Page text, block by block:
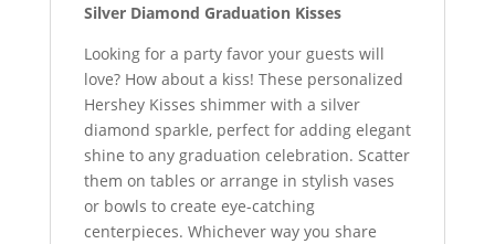
Silver Diamond Graduation Kisses
Looking for a party favor your guests will
love? How about a kiss! These personalized
Hershey Kisses shimmer with a silver
diamond sparkle, perfect for adding elegant
shine to any graduation celebration. Scatter
them on tables or arrange in stylish vases
or bowls to create eye-catching
centerpieces. Whichever way you share